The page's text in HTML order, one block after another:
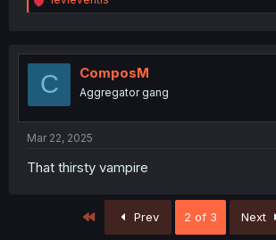
e
t
o
C ComposM
Aggregator gang
Mar 22, 2025
That thirsty vampire
First Prev 2 of 3 Next